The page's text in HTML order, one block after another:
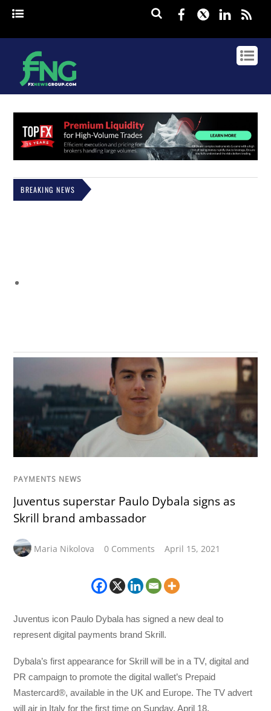
Facebook
Twitter
BREAKING NEWS
PAYMENTS NEWS
Juventus superstar Paulo Dybala signs as
Skrill brand ambassador
Maria Nikolova 0 Comments April 15, 2021
Juventus icon Paulo Dybala has signed a new deal to
represent digital payments brand Skrill.
Dybala’s first appearance for Skrill will be in a TV, digital and
PR campaign to promote the digital wallet’s Prepaid
Mastercard®, available in the UK and Europe. The TV advert
will air in Italy for the first time on Sunday, April 18.